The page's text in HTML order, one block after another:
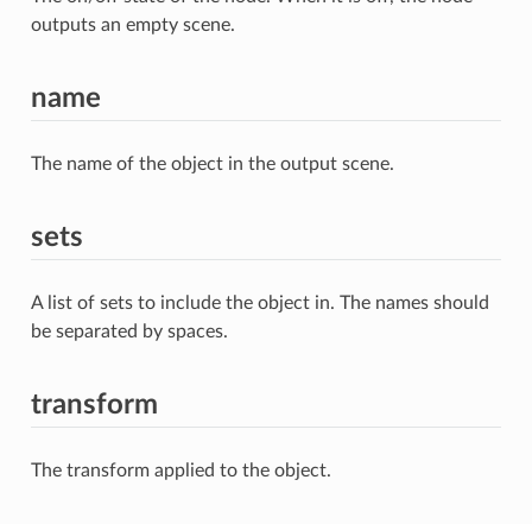
outputs an empty scene.
name
The name of the object in the output scene.
sets
A list of sets to include the object in. The names should
be separated by spaces.
transform
The transform applied to the object.